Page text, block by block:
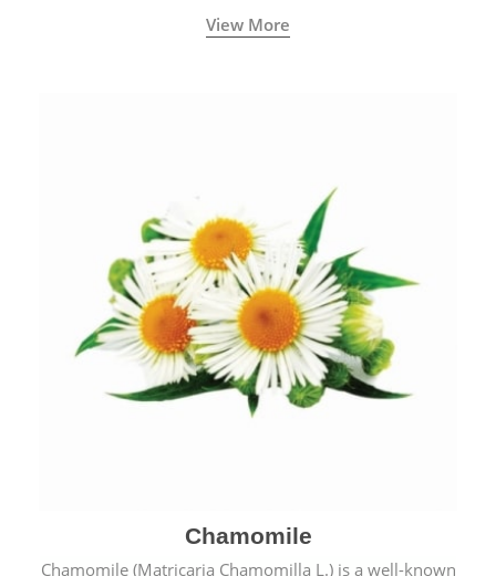
View More
Chamomile
Chamomile (Matricaria Chamomilla L.) is a well-known